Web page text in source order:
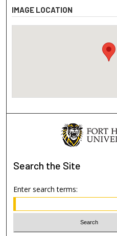
IMAGE LOCATION
Search the Site
Enter search terms: